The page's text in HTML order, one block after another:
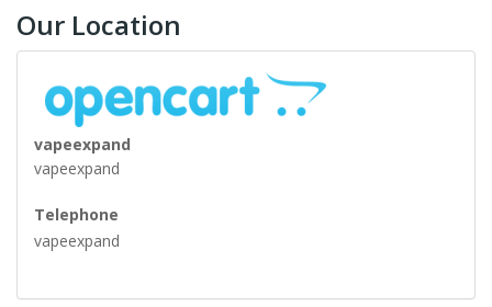
Our Location
vapeexpand
vapeexpand
Telephone
vapeexpand